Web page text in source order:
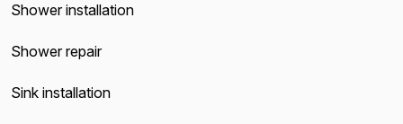
Shower installation
Shower repair
Sink installation